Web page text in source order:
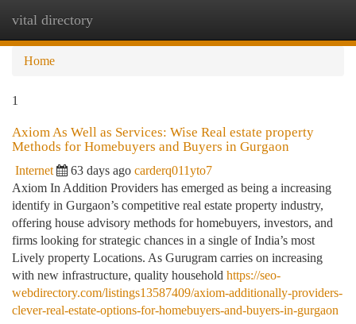
vital directory
Home
1
Axiom As Well as Services: Wise Real estate property
Methods for Homebuyers and Buyers in Gurgaon
Internet 63 days ago carderq011yto7
Axiom In Addition Providers has emerged as being a increasing
identify in Gurgaon’s competitive real estate property industry,
offering house advisory methods for homebuyers, investors, and
firms looking for strategic chances in a single of India’s most
Lively property Locations. As Gurugram carries on increasing
with new infrastructure, quality household https://seo-
webdirectory.com/listings13587409/axiom-additionally-providers-
clever-real-estate-options-for-homebuyers-and-buyers-in-gurgaon